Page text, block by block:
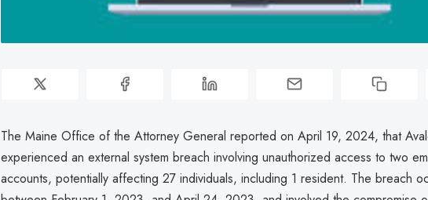
The Maine Office of the Attorney General reported on April 19, 2024, that
experienced an external system breach involving unauthorized access to two
accounts, potentially affecting 27 individuals, including 1 resident. The breach